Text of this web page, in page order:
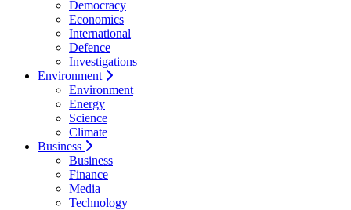
Democracy
Economics
International
Defence
Investigations
Environment
Environment
Energy
Science
Climate
Business
Business
Finance
Media
Technology